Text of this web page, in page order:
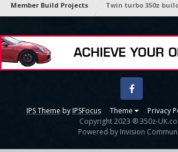
Member Build Projects Twin turbo 350z
IPS Theme byIPSFocus Theme Privacy
Facebook
Copyright 2023 ® 350z-
Powered by Invision